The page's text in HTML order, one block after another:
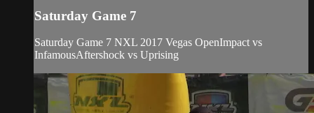
Saturday Game 7
Saturday Game 7 NXL 2017 Vegas OpenImpact vs
InfamousAftershock vs Uprising